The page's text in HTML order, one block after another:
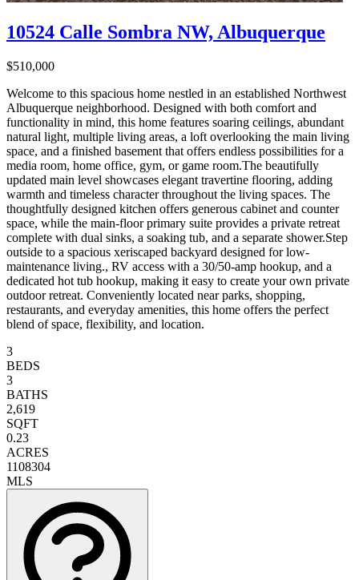
10524 Calle Sombra NW, Albuquerque
$510,000
Welcome to this spacious home nestled in an established Northwest
Albuquerque neighborhood. Designed with both comfort and
functionality in mind, this home features soaring ceilings, abundant
natural light, multiple living areas, a loft overlooking the main living
space, and a finished basement that offers endless possibilities for a
media room, home office, gym, or game room.The beautifully
updated main level showcases elegant travertine flooring, adding
warmth and timeless character throughout the living spaces. The
thoughtfully designed kitchen offers generous cabinet and counter
space, while the main-floor primary suite provides a private retreat
complete with dual sinks, a soaking tub, and a separate shower.Step
outside to a spacious xeriscaped backyard designed for low-
maintenance living., RV access with a 30/50-amp hookup, and a
dedicated hot tub hookup, making it easy to create your own private
outdoor retreat. Conveniently located near parks, shopping,
restaurants, and everyday amenities, this home offers the perfect
blend of space, flexibility, and location.
3
BEDS
3
BATHS
2,619
SQFT
0.23
ACRES
1108304
MLS